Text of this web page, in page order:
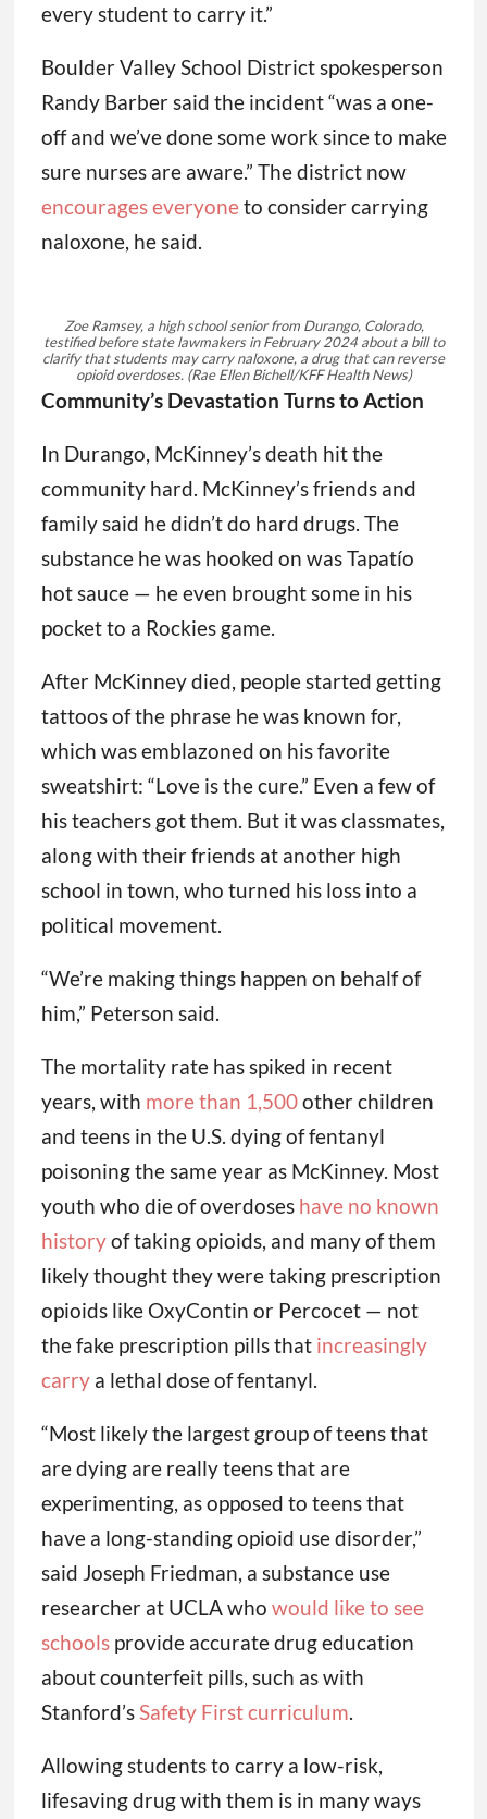
every student to carry it.”
Boulder Valley School District spokesperson
Randy Barber said the incident “was a one-
off and we’ve done some work since to make
sure nurses are aware.” The district now
encourages everyoneto consider carrying
naloxone, he said.
Zoe Ramsey, a high school senior from Durango, Colorado,
testified before state lawmakers in February 2024 about a bill to
clarify that students may carry naloxone, a drug that can reverse
opioid overdoses. (Rae Ellen Bichell/KFF Health News)
Community’s Devastation Turns to Action
In Durango, McKinney’s death hit the
community hard. McKinney’s friends and
family said he didn’t do hard drugs. The
substance he was hooked on was Tapatío
hot sauce — he even brought some in his
pocket to a Rockies game.
After McKinney died, people started getting
tattoos of the phrase he was known for,
which was emblazoned on his favorite
sweatshirt: “Love is the cure.” Even a few of
his teachers got them. But it was classmates,
along with their friends at another high
school in town, who turned his loss into a
political movement.
“We’re making things happen on behalf of
him,” Peterson said.
The mortality rate has spiked in recent
years, with more than 1,500other children
and teens in the U.S. dying of fentanyl
poisoning the same year as McKinney. Most
youth who die of overdoses have no known
historyof taking opioids, and many of them
likely thought they were taking prescription
opioids like OxyContin or Percocet — not
the fake prescription pills that increasingly
carrya lethal dose of fentanyl.
“Most likely the largest group of teens that
are dying are really teens that are
experimenting, as opposed to teens that
have a long-standing opioid use disorder,”
said Joseph Friedman, a substance use
researcher at UCLA who would like to see
schoolsprovide accurate drug education
about counterfeit pills, such as with
Stanford’sSafety First curriculum.
Allowing students to carry a low-risk,
lifesaving drug with them is in many ways